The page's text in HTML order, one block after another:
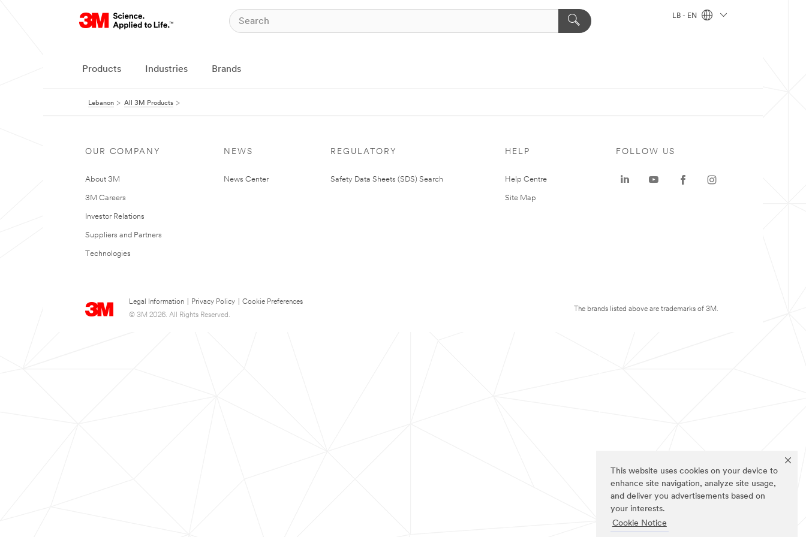
This website uses cookies on your device to
enhance site navigation, analyze site usage,
and deliver you advertisements based on
your interests.
Cookie Notice
LB - EN
Products Industries Brands
Lebanon All 3M Products
OUR COMPANY
About 3M
3M Careers
Investor Relations
Suppliers and Partners
Technologies
NEWS
News Center
REGULATORY
Safety Data Sheets (SDS) Search
HELP
Help Centre
Site Map
Legal Information Privacy Policy
Cookie Preferences
© 3M 2026. All Rights Reserved.
FOLLOW US
The brands listed above are trademarks of 3M.